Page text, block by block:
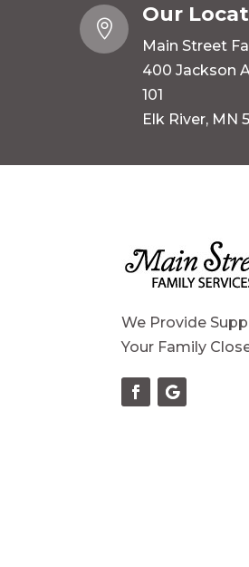

Our
Main Street
400 Jackson
101
Elk River, MN
We Provide
Your Family